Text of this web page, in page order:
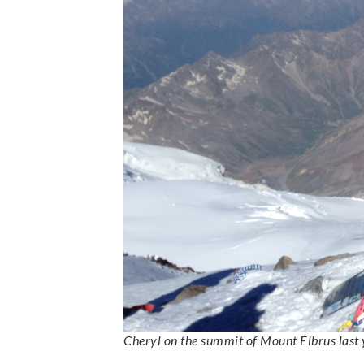
Cheryl on the summit of Mount Elbrus last